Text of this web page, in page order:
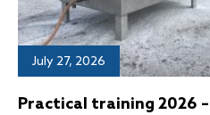
July 27, 2026
Practical training 2026